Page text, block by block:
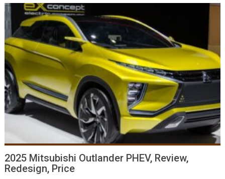
2025 Mitsubishi Outlander PHEV, Review,
Redesign, Price